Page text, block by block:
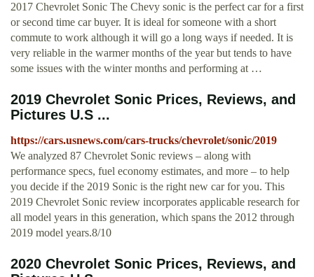
2017 Chevrolet Sonic The Chevy sonic is the perfect car for a first
or second time car buyer. It is ideal for someone with a short
commute to work although it will go a long ways if needed. It is
very reliable in the warmer months of the year but tends to have
some issues with the winter months and performing at …
2019 Chevrolet Sonic Prices, Reviews, and
Pictures U.S ...
https://cars.usnews.com/cars-trucks/chevrolet/sonic/2019
We analyzed 87 Chevrolet Sonic reviews – along with
performance specs, fuel economy estimates, and more – to help
you decide if the 2019 Sonic is the right new car for you. This
2019 Chevrolet Sonic review incorporates applicable research for
all model years in this generation, which spans the 2012 through
2019 model years.8/10
2020 Chevrolet Sonic Prices, Reviews, and